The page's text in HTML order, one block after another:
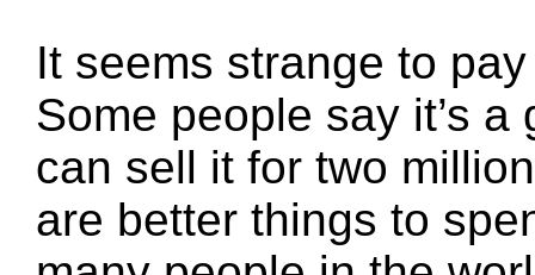
It seems strange to
Some people say it’s
can sell it for two
are better things to